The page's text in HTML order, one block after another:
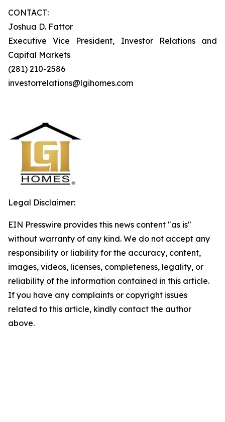
CONTACT:
Joshua D. Fattor
Executive Vice President, Investor Relations and
Capital Markets
(281) 210-2586
investorrelations@lgihomes.com
Legal Disclaimer:
EIN Presswire provides this news content "as is"
without warranty of any kind. We do not accept any
responsibility or liability for the accuracy, content,
images, videos, licenses, completeness, legality, or
reliability of the information contained in this article.
If you have any complaints or copyright issues
related to this article, kindly contact the author
above.